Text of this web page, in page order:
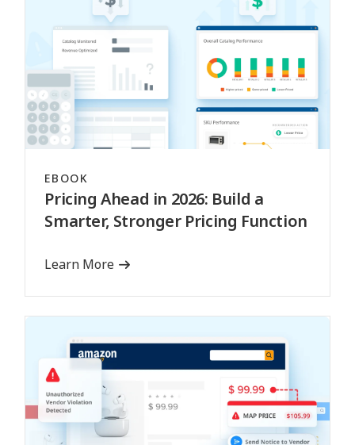
EBOOK
Pricing Ahead in 2026: Build a
Smarter, Stronger Pricing Function
Learn More